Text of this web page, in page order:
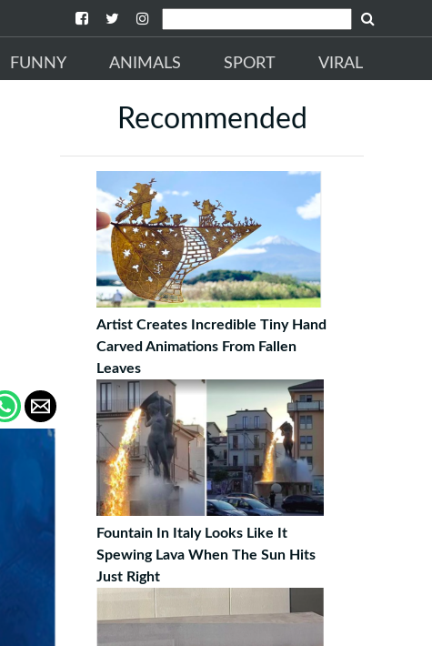
FUNNY ANIMALS SPORT VIRAL
Recommended
Artist Creates Incredible Tiny Hand
Carved Animations From Fallen
Leaves
Fountain In Italy Looks Like It
Spewing Lava When The Sun Hits
Just Right